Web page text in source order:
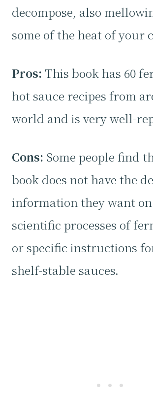
decompose, also
some of the heat of your
Pros: This book has 60
hot sauce recipes from
world and is very well-
Cons: Some people find
book does not have the
information they want
scientific processes of
or specific instructions
shelf-stable sauces.